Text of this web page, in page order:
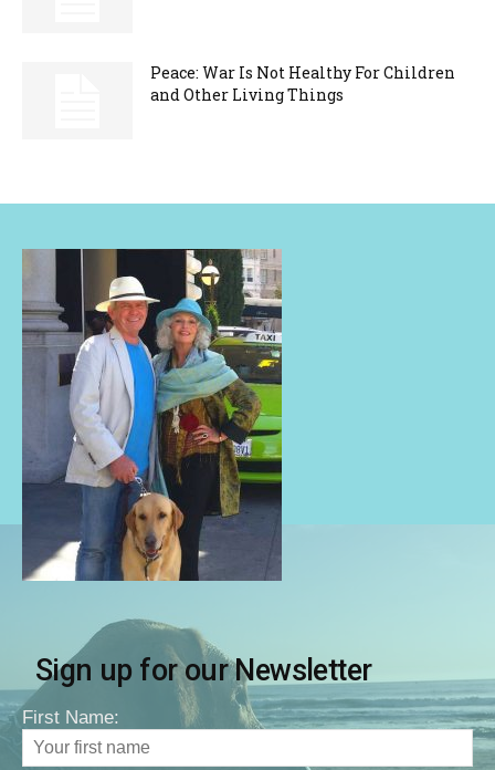
Peace: War Is Not Healthy For Children
and Other Living Things
Sign up for our Newsletter
First Name: